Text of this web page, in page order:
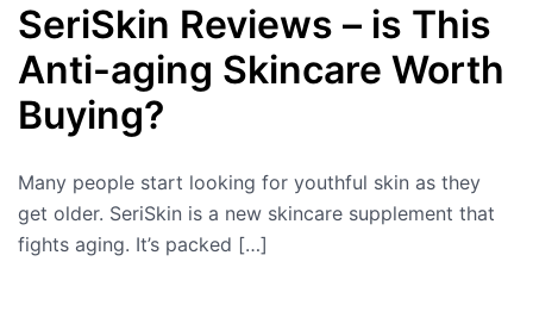
SeriSkin Reviews – is This
Anti-aging Skincare Worth
Buying?
Many people start looking for youthful skin as they
get older. SeriSkin is a new skincare supplement that
fights aging. It’s packed […]